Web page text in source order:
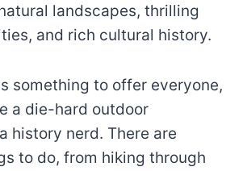
landscapes, thrilling
and rich cultural history.
something to offer everyone,
a die-hard outdoor
history nerd. There are
to do, from hiking through